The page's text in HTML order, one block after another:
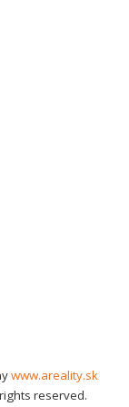
www.areality.sk
reserved.